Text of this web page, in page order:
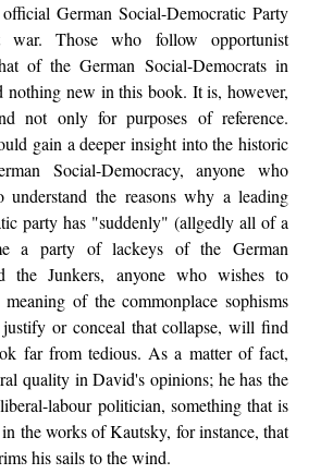
German Social-Democratic Party
war. Those who follow opportunist
of the German Social-Democrats in
nothing new in this book. It is, however,
not only for purposes of reference.
gain a deeper insight into the historic
Social-Democracy, anyone who
understand the reasons why a leading
party has "suddenly" (allgedly all of a
a party of lackeys of the German
the Junkers, anyone who wishes to
of the commonplace sophisms
or conceal that collapse, will find
far from tedious. As a matter of fact,
quality in David's opinions; he has the
labour politician, something that is
the works of Kautsky, for instance, that
his sails to the wind.